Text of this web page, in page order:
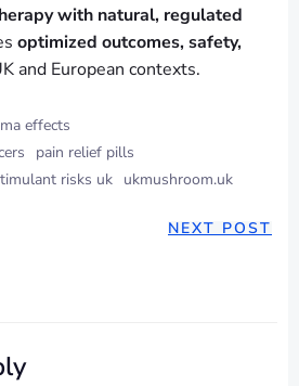
with natural, regulated
optimized outcomes, safety,
and European contexts.
effects
pain relief pills
risks uk ukmushroom.uk
NEXT POST